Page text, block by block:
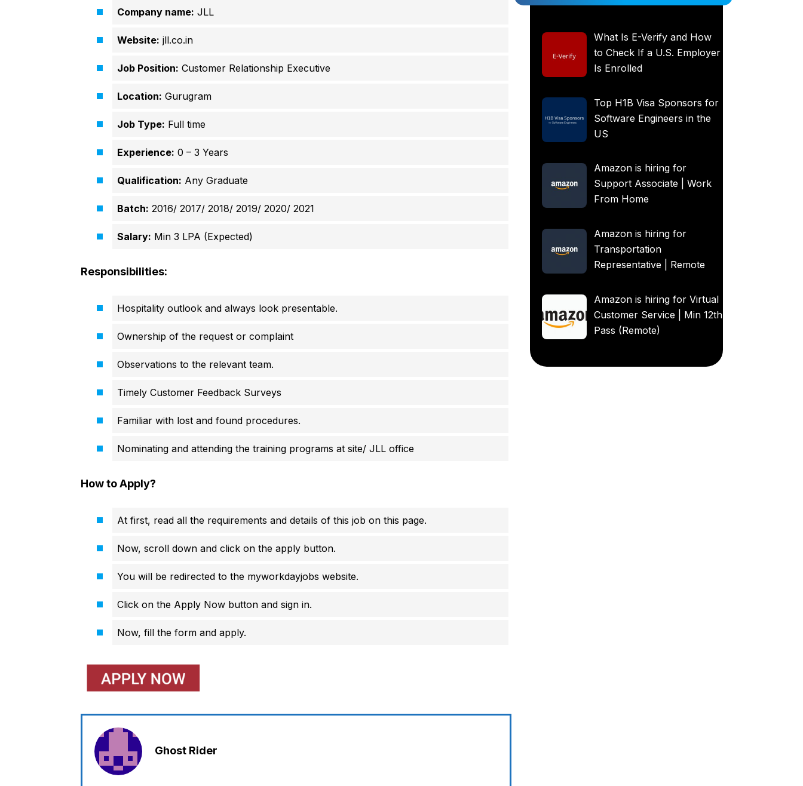
Company name: JLL
Website: jll.co.in
Job Position: Customer Relationship Executive
Location: Gurugram
Job Type: Full time
Experience: 0 – 3 Years
Qualification: Any Graduate
Batch: 2016/ 2017/ 2018/ 2019/ 2020/ 2021
Salary: Min 3 LPA (Expected)
Responsibilities:
Hospitality outlook and always look presentable.
Ownership of the request or complaint
Observations to the relevant team.
Timely Customer Feedback Surveys
Familiar with lost and found procedures.
Nominating and attending the training programs at site/ JLL office
How to Apply?
At first, read all the requirements and details of this job on this page.
Now, scroll down and click on the apply button.
You will be redirected to the myworkdayjobs website.
Click on the Apply Now button and sign in.
Now, fill the form and apply.
Ghost Rider
What Is E-Verify and How
to Check If a U.S. Employer
Is Enrolled
Top H1B Visa Sponsors for
Software Engineers in the
US
Amazon is hiring for
Support Associate | Work
From Home
Amazon is hiring for
Transportation
Representative | Remote
Amazon is hiring for Virtual
Customer Service | Min 12th
Pass (Remote)